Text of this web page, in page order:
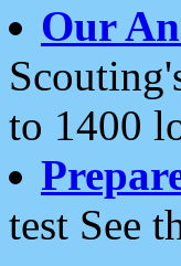
Our
to 1400
test See